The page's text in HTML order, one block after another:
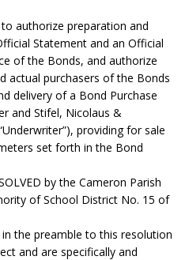
to authorize preparation and
Statement and an Official
of the Bonds, and authorize
actual purchasers of the Bonds
delivery of a Bond Purchase
and Stifel, Nicolaus &
providing for sale
set forth in the Bond
by the Cameron Parish
of School District No. 15 of
the preamble to this resolution
and are specifically and